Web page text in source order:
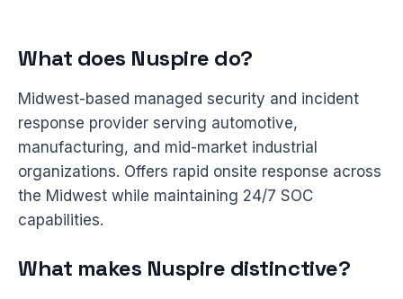
What does Nuspire do?
Midwest-based managed security and incident
response provider serving automotive,
manufacturing, and mid-market industrial
organizations. Offers rapid onsite response across
the Midwest while maintaining 24/7 SOC
capabilities.
What makes Nuspire distinctive?